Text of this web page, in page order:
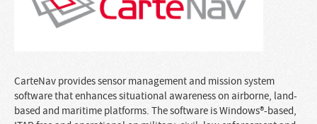
CarteNav provides sensor management and mission system
software that enhances situational awareness on airborne, land-
based and maritime platforms. The software is Windows®-based,